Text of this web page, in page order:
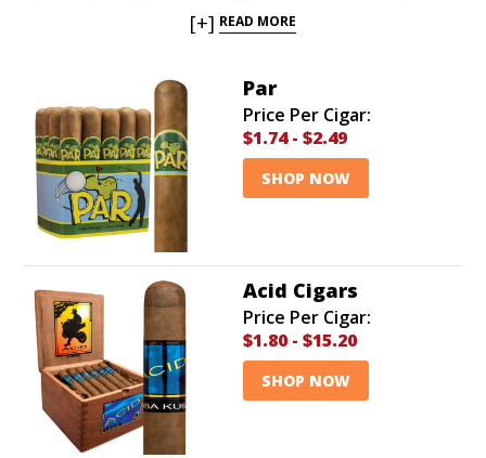
without calculating how much each minute costs.
bundles and deeply discounted boxes. Devour our
enormous selection of the best cheap cigars on the
planet and give your cigar-pilfering pals a reason to
smile from ear to ear.
[+] READ MORE
Par
Price Per Cigar:
$1.74- $2.49
SHOP NOW
Acid Cigars
Price Per Cigar:
$1.80 - $15.20
SHOP NOW